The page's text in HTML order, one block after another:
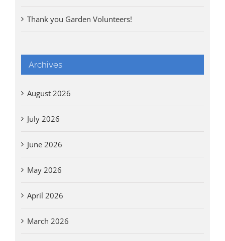
Thank you Garden Volunteers!
Archives
August 2026
July 2026
June 2026
May 2026
April 2026
March 2026